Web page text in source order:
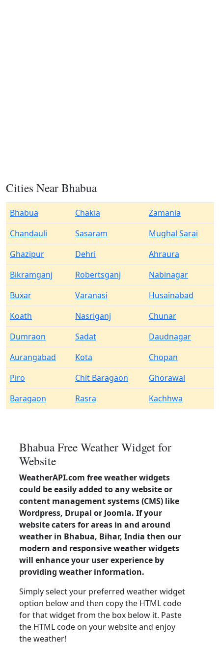
Cities Near Bhabua
Bhabua Chakia
Zamania
Chandauli
Sasaram
Mughal Sarai
Ghazipur
Dehri
Ahraura
Bikramganj
Robertsganj
Nabinagar
Buxar
Varanasi
Husainabad
Koath
Nasriganj
Chunar
Dumraon
Sadat
Daudnagar
Aurangabad
Kota
Chopan
Piro
Chit Baragaon
Ghorawal
Baragaon
Rasra Kachhwa
Bhabua Free Weather Widget for
Website
WeatherAPI.com free weather widgets
could be easily added to any website or
content management systems (CMS) like
Wordpress, Drupal or Joomla. If your
website caters for areas in and around
weather in Bhabua, Bihar, India then our
modern and responsive weather widgets
will enhance your user experience by
providing weather information.
Simply select your preferred weather widget
option below and then copy the HTML code
for that widget from the box below it. Paste
the HTML code on your website and enjoy
the weather!